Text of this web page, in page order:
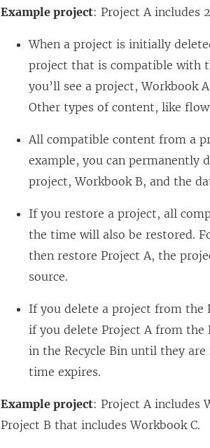
Example project: Project A includes
When a project is initially
project that is compatible with
you’ll see a project, Workbook
Other types of content, like
All compatible content from a
example, you can permanently
project, Workbook B, and the
If you restore a project, all
the time will also be restored.
then restore Project A, the
source.
If you delete a project from the
if you delete Project A from the
in the Recycle Bin until they
time expires.
Example project: Project A includes
Project B that includes Workbook C.